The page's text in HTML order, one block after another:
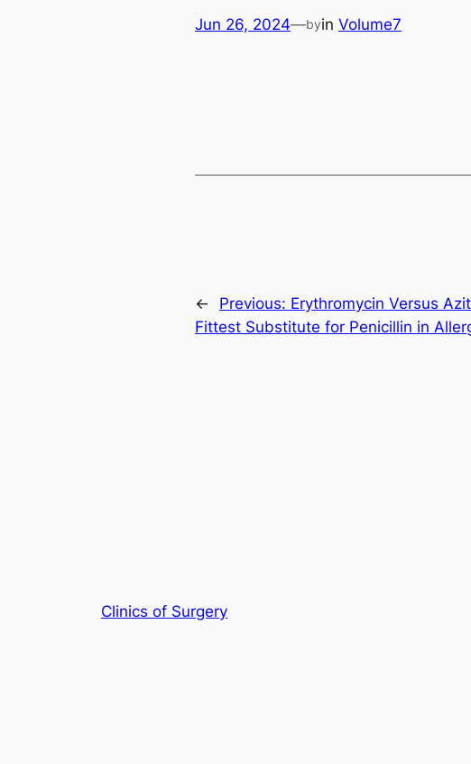
Jun 26, 2024—byin Volume7
← Previous: Erythromycin Versus
Fittest Substitute for Penicillin in
Clinics of Surgery